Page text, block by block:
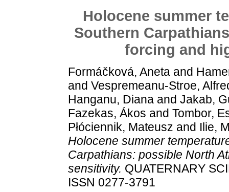
Holocene summer
Southern
forcing and
Formáčková, Aneta and
and Vespremeanu-Stroe,
Hanganu, Diana and Jakab,
Fazekas, Ákos and Tombor,
Płóciennik, Mateusz and Ilie,
Holocene summer
Carpathians: possible North
sensitivity. QUATERNARY
ISSN 0277-3791